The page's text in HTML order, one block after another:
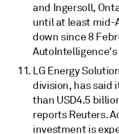
and Ingersoll,
until at least mid-
down since 8
LG Energy
division, has said
than USD4.5
reports Reuters.
investment is